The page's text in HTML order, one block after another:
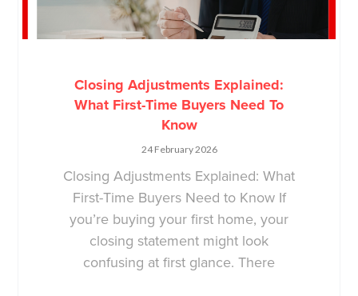
Closing Adjustments Explained:
What First-Time Buyers Need To
Know
24 February 2026
Closing Adjustments Explained: What
First-Time Buyers Need to Know If
you’re buying your first home, your
closing statement might look
confusing at first glance. There